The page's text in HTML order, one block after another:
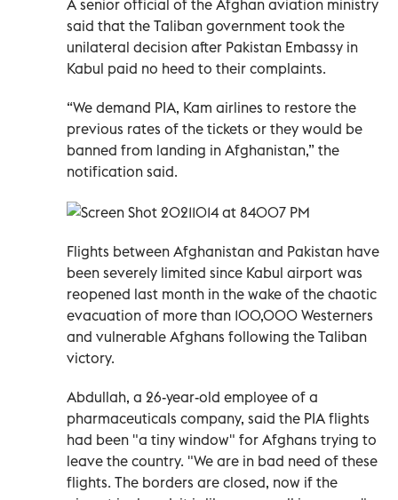
A senior official of the Afghan aviation ministry
said that the Taliban government took the
unilateral decision after Pakistan Embassy in
Kabul paid no heed to their complaints.
“We demand PIA, Kam airlines to restore the
previous rates of the tickets or they would be
banned from landing in Afghanistan,” the
notification said.
Flights between Afghanistan and Pakistan have
been severely limited since Kabul airport was
reopened last month in the wake of the chaotic
evacuation of more than 100,000 Westerners
and vulnerable Afghans following the Taliban
victory.
Abdullah, a 26-year-old employee of a
pharmaceuticals company, said the PIA flights
had been "a tiny window" for Afghans trying to
leave the country. "We are in bad need of these
flights. The borders are closed, now if the